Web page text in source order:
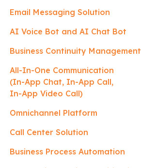
Email Messaging Solution
AI Voice Bot and AI Chat Bot
Business Continuity Management
All-In-One Communication
(In-App Chat, In-App Call,
In-App Video Call)
Omnichannel Platform
Call Center Solution
Business Process Automation